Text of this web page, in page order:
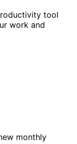
tool
work and
monthly